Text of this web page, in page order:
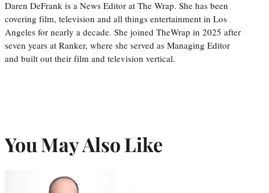
Daren DeFrank is a News Editor at The Wrap. She has been
covering film, television and all things entertainment in Los
Angeles for nearly a decade. She joined TheWrap in 2025 after
seven years at Ranker, where she served as Managing Editor
and built out their film and television vertical.
You May Also Like